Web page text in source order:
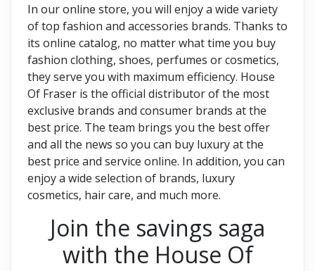
In our online store, you will enjoy a wide variety
of top fashion and accessories brands. Thanks to
its online catalog, no matter what time you buy
fashion clothing, shoes, perfumes or cosmetics,
they serve you with maximum efficiency. House
Of Fraser is the official distributor of the most
exclusive brands and consumer brands at the
best price. The team brings you the best offer
and all the news so you can buy luxury at the
best price and service online. In addition, you can
enjoy a wide selection of brands, luxury
cosmetics, hair care, and much more.
Join the savings saga
with the House Of